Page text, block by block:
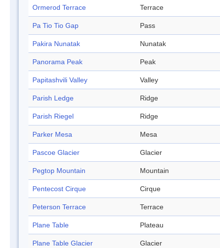
Ormerod Terrace Terrace
Pa Tio Tio Gap Pass
Pakira Nunatak Nunatak
Panorama Peak Peak
Papitashvili Valley Valley
Parish Ledge Ridge
Parish Riegel Ridge
Parker Mesa Mesa
Pascoe Glacier Glacier
Pegtop Mountain Mountain
Pentecost Cirque Cirque
Peterson Terrace Terrace
Plane Table Plateau
Plane Table Glacier Glacier